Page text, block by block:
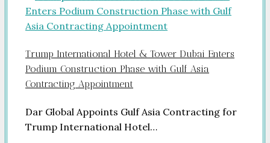
Trump International Hotel & Tower Dubai Enters
Podium Construction Phase with Gulf Asia
Contracting Appointment
Dar Global Appoints Gulf Asia Contracting for
Trump International Hotel…